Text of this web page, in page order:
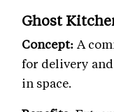
Ghost
Concept: A
for delivery
in space.